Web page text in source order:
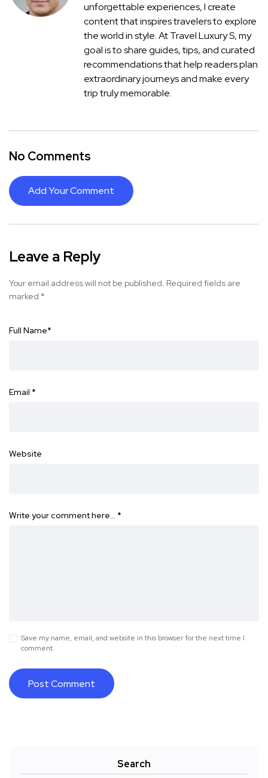
unforgettable experiences, I create
content that inspires travelers to explore
the world in style. At Travel Luxury S, my
goal is to share guides, tips, and curated
recommendations that help readers plan
extraordinary journeys and make every
trip truly memorable.
No Comments
Add Your Comment
Leave a Reply
Your email address will not be published. Required fields are
marked *
Full Name*
Email *
Website
Write your comment here… *
Save my name, email, and website in this browser for the next time I
comment.
Search